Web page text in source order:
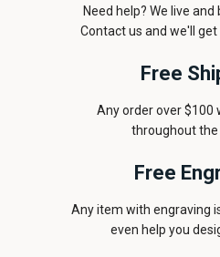
Need help? We live
Contact us and we'll get
Free
Any order over $100
throughout the
Free
Any item with engraving
even help you